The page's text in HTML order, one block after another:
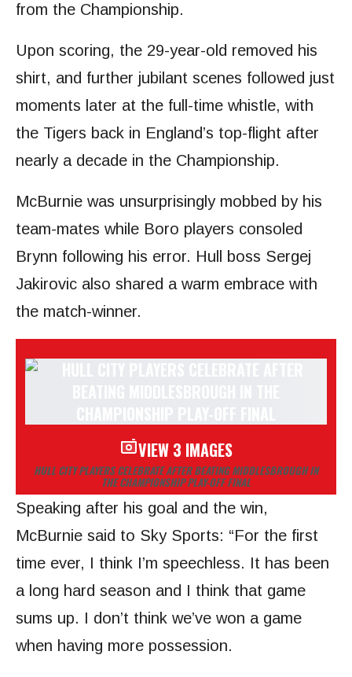
from the Championship.
Upon scoring, the 29-year-old removed his
shirt, and further jubilant scenes followed just
moments later at the full-time whistle, with
the Tigers back in England’s top-flight after
nearly a decade in the Championship.
McBurnie was unsurprisingly mobbed by his
team-mates while Boro players consoled
Brynn following his error. Hull boss Sergej
Jakirovic also shared a warm embrace with
the match-winner.
VIEW 3 IMAGES
HULL CITY PLAYERS CELEBRATE AFTER BEATING MIDDLESBROUGH IN
THE CHAMPIONSHIP PLAY-OFF FINAL
Speaking after his goal and the win,
McBurnie said to Sky Sports: “For the first
time ever, I think I’m speechless. It has been
a long hard season and I think that game
sums up. I don’t think we’ve won a game
when having more possession.